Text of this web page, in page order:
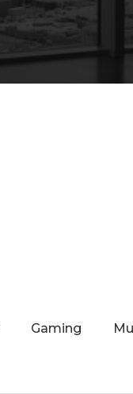
Gaming